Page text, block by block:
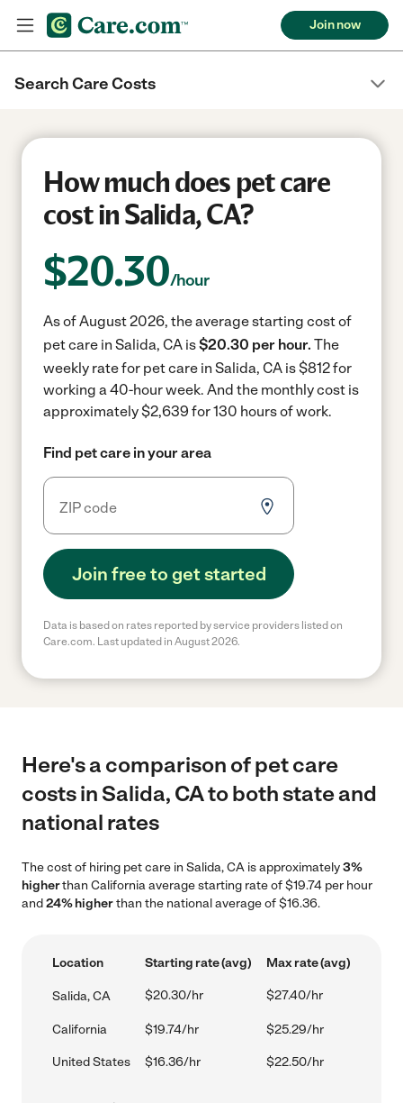
Join now
Search Care Costs
How much does pet care
cost in Salida, CA?
$20.30/hour
As of August 2026, the average starting cost of
pet care in Salida, CA is$20.30 per hour. The
weekly rate for pet care in Salida, CA is $812 for
working a 40-hour week. And the monthly cost is
approximately $2,639 for 130 hours of work.
Find pet care in your area
Join free to get started
Data is based on rates reported by service providers listed on
Care.com. Last updated in August 2026.
Here's a comparison of pet care
costs in Salida, CA to both state and
national rates
The cost of hiring pet care in Salida, CA is approximately3%
higherthan California average starting rate of $19.74 per hour
and24% higherthan the national average of $16.36.
Location Starting rate (avg) Max rate (avg)
Salida, CA $20.30/hr $27.40/hr
California $19.74/hr $25.29/hr
United States $16.36/hr $22.50/hr